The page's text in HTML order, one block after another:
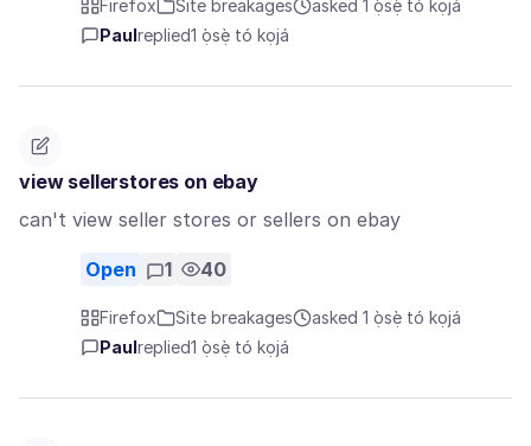
Firefox Site breakages
asked 1 ọ̀sẹ̀ tó kọjá
Paul replied1 ọ̀sẹ̀ tó kọjá
view sellerstores on ebay
can't view seller stores or sellers on ebay
Open 1 40
Firefox Site breakages
asked 1 ọ̀sẹ̀ tó kọjá
Paul replied1 ọ̀sẹ̀ tó kọjá